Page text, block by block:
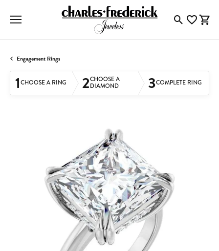
ToggleToggle
Engagement Rings
1CHOOSE A RING 2CHOOSE A
DIAMOND
3COMPLETE RING